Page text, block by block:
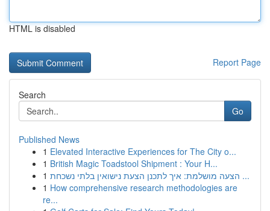
HTML is disabled
Report Page
Search
Go
Published News
1 Elevated Interactive Experiences for The City o...
1 British Magic Toadstool Shipment : Your H...
1
הצעה מושלמת: איך לתכנן הצעת נישואין בלתי נשכחת ...
1 How comprehensive research methodologies are
re...